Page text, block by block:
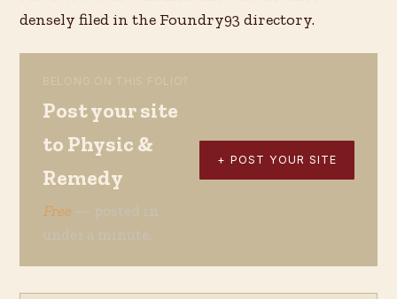
densely filed in the Foundry93 directory.
Post your site
to Physic &
Remedy
Free— posted in
under a minute.
+ POST YOUR SITE